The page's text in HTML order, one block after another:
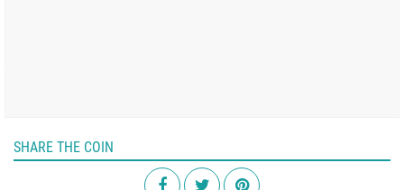
SHARE THE COIN